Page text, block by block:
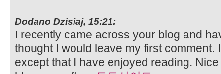
Dodano Dzisiaj, 15:21:
I recently came across your blog and
thought I would leave my first comment.
except that I have enjoyed reading.